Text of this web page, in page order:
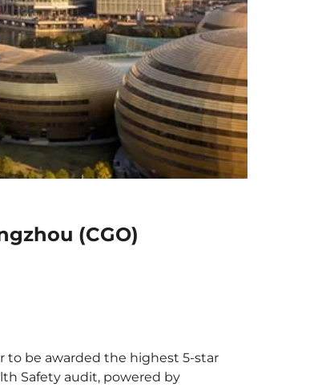
(CGO)
to be awarded the highest 5-star
Safety audit, powered by